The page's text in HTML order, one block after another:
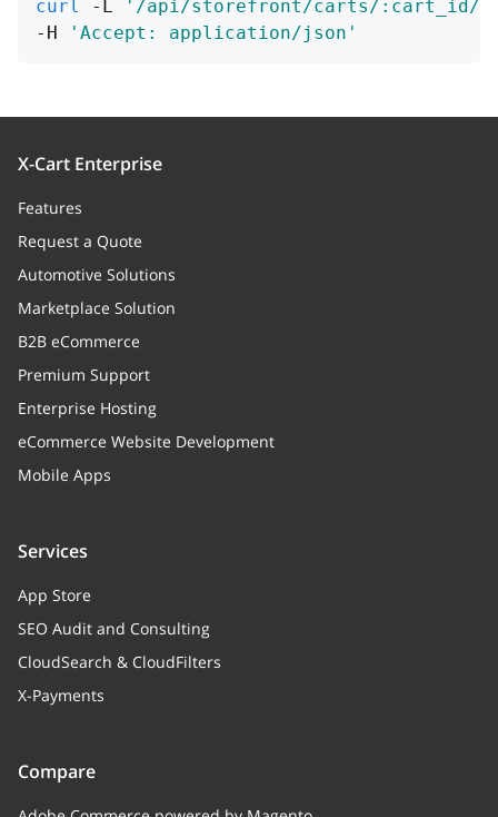
curl -L
'/api/storefront/carts/:cart_id/
-H
'Accept: application/json'
X-Cart Enterprise
Features
Request a Quote
Automotive Solutions
Marketplace Solution
B2B eCommerce
Premium Support
Enterprise Hosting
eCommerce Website Development
Mobile Apps
Services
App Store
SEO Audit and Consulting
CloudSearch & CloudFilters
X-Payments
Compare